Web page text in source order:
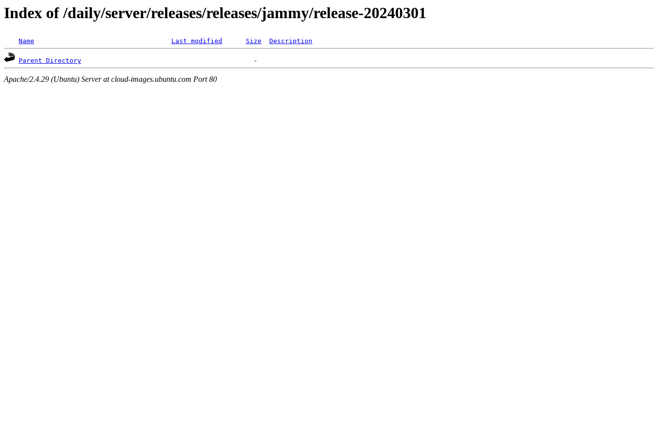
Index of /daily/server/releases/releases/jammy/release-20240301
Name Last modified Size Description
Parent Directory
Apache/2.4.29 (Ubuntu) Server at cloud-images.ubuntu.com Port 80